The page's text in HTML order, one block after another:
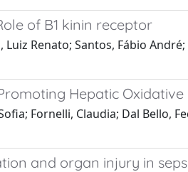
of B1 kinin receptor
Renato; Santos, Fábio
Hepatic
Fornelli, Claudia; Dal Bello,
and organ injury in